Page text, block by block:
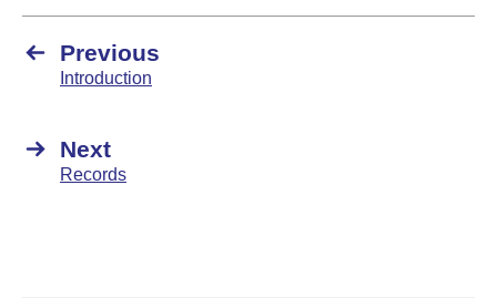
Previous
Introduction
Next
Records